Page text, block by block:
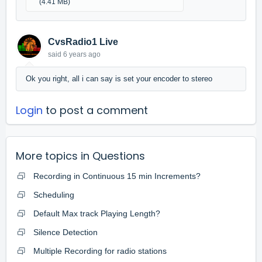
(4.41 MB)
CvsRadio1 Live
said 6 years ago
Ok you right, all i can say is set your encoder to stereo
Login to post a comment
More topics in Questions
Recording in Continuous 15 min Increments?
Scheduling
Default Max track Playing Length?
Silence Detection
Multiple Recording for radio stations